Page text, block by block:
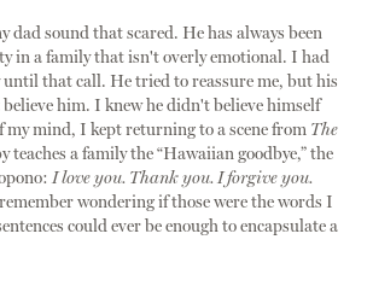
dad sound that scared. He has always been
in a family that isn't overly emotional. I had
that call. He tried to reassure me, but his
him. I knew he didn't believe himself
my mind, I kept returning to a scene from The
teaches a family the “Hawaiian goodbye,” the
I love you. Thank you. I forgive you.
wondering if those were the words I
could ever be enough to encapsulate a